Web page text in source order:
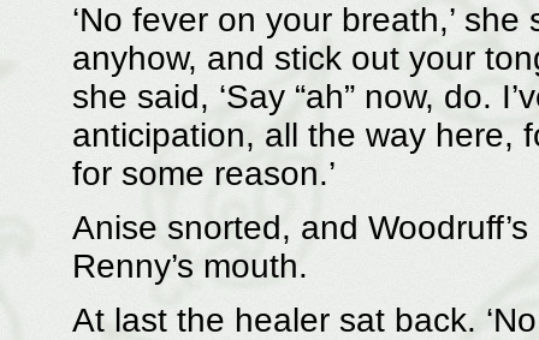
‘No fever on your breath,’
anyhow, and stick out your
she said, ‘Say “ah” now, do.
anticipation, all the way here,
for some reason.’
Anise snorted, and
Renny’s mouth.
At last the healer sat back.